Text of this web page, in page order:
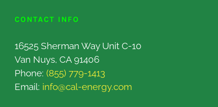
CONTACT INFO
16525 Sherman Way Unit C-10
Van Nuys, CA 91406
Phone: (855) 779-1413
Email: info@cal-energy.com